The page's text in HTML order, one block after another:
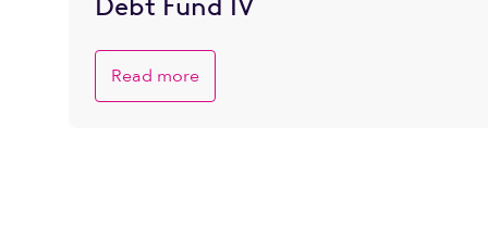
Read more